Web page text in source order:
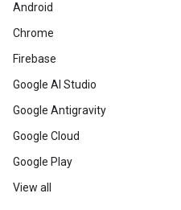
Android
Chrome
Firebase
Google AI Studio
Google Antigravity
Google Cloud
Google Play
View all